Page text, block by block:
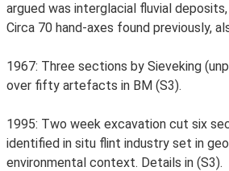
argued was interglacial fluvial
Circa 70 hand-axes found previously,
1967: Three sections by Sieveking
over fifty artefacts in BM (S3).
1995: Two week excavation cut six
identified in situ flint industry set in
environmental context. Details in (S3).